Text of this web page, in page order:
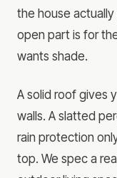
the house
open part is for
wants shade.
A solid roof gives
walls. A slatted
rain protection
top. We spec a